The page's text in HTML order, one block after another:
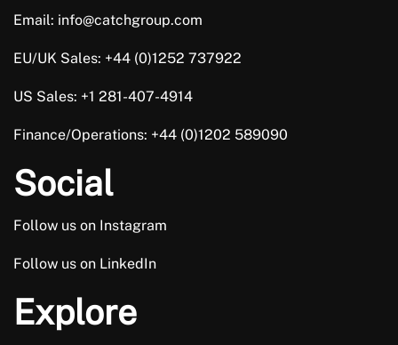
Trusted Customer
I’ve worked with Lewis twice now and both times,
he’s gone over and above to ensure I find the right
understand my circumstances and then
recommended roles, based on what I was looking
for. I’m really happy with me new role and a big […]
Email: info@catchgroup.com
EU/UK Sales: +44 (0)1252 737922
US Sales: +1 281-407-4914
Finance/Operations: +44 (0)1202 589090
Social
Follow us on Instagram
Follow us on LinkedIn
Explore